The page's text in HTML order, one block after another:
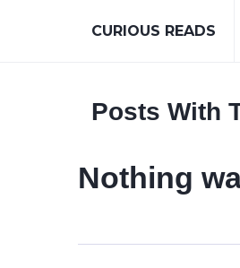
CURIOUS READS
Posts With
Nothing